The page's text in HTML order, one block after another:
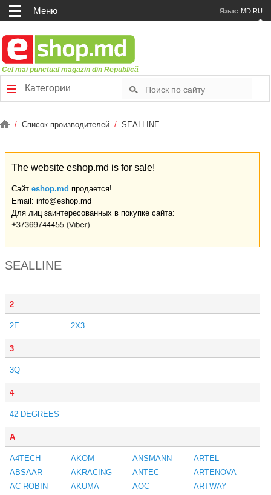
Меню Язык: MD RU
Cel mai punctual magazin din Republică
Категории
/ Список производителей / SEALLINE
The website eshop.md is for sale!
Сайт eshop.md продается!
Email: info@eshop.md
Для лиц заинтересованных в покупке сайта:
SEALLINE
2
2E 2X3
3
3Q
4
42 DEGREES
A
A4TECH AKOM ANSMANN
ARTEL
ABSAAR
AKRACING ANTEC
ARTENOVA
AC ROBIN
AKUMA AOC
ARTWAY